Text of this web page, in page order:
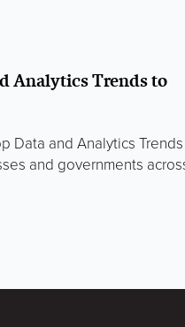
Analytics Trends to
Data and Analytics Trends
and governments